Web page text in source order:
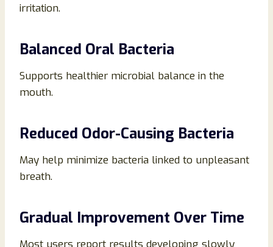
irritation.
Balanced Oral Bacteria
Supports healthier microbial balance in the
mouth.
Reduced Odor-Causing Bacteria
May help minimize bacteria linked to unpleasant
breath.
Gradual Improvement Over Time
Most users report results developing slowly